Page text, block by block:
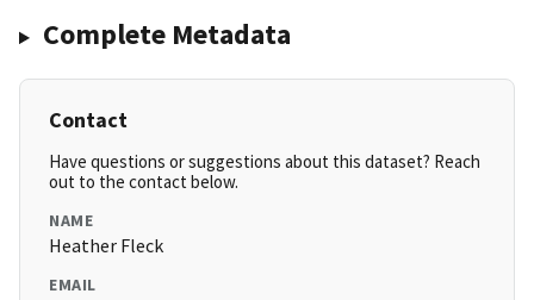
Complete Metadata
Contact
Have questions or suggestions about this dataset? Reach
out to the contact below.
NAME
Heather Fleck
EMAIL